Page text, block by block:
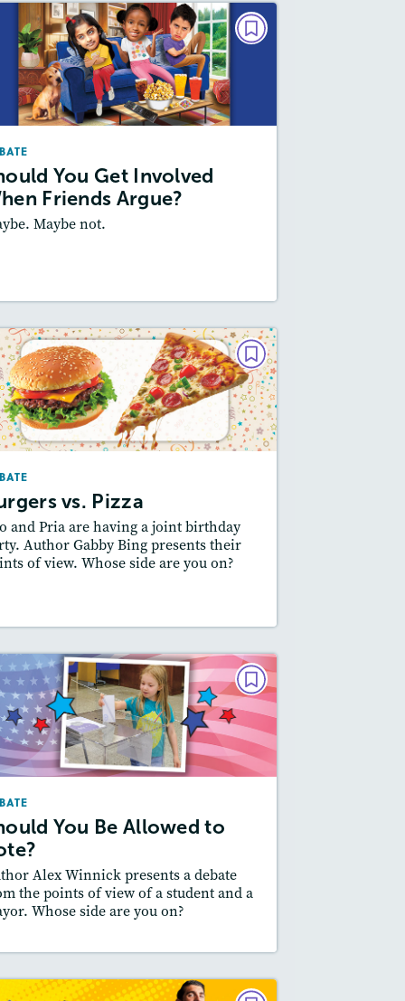
You Get Involved
Friends Argue?
Maybe not.
DEBATE
Should You Get Involved
When Friends Argue?
May/June 2025
Quizzes, Audio
Featured Skill
an Argument
vs. Pizza
and Pria are having a joint birthday
Author Gabby Bing presents their
of view. Whose side are you on?
DEBATE
Burgers vs. Pizza
February 2025
an Argument
You Be Allowed to
Alex Winnick presents a debate
the points of view of a student and a
Whose side are you on?
DEBATE
Should You Be Allowed to
Vote?
October/November 2024
Story Includes:
Quizzes, Audio
Supporting an Argument
Resources
Plan